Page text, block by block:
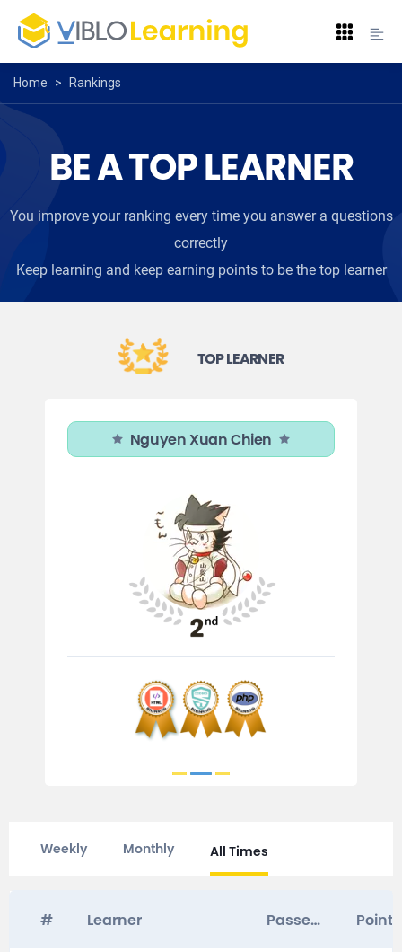
Home > Rankings
BE A TOP LEARNER
You improve your ranking every time you answer a questions
correctly
Keep learning and keep earning points to be the top learner
TOP LEARNER
Nguyen Xuan Chien
Weekly Monthly All Times
# Learner Passed certificates Point